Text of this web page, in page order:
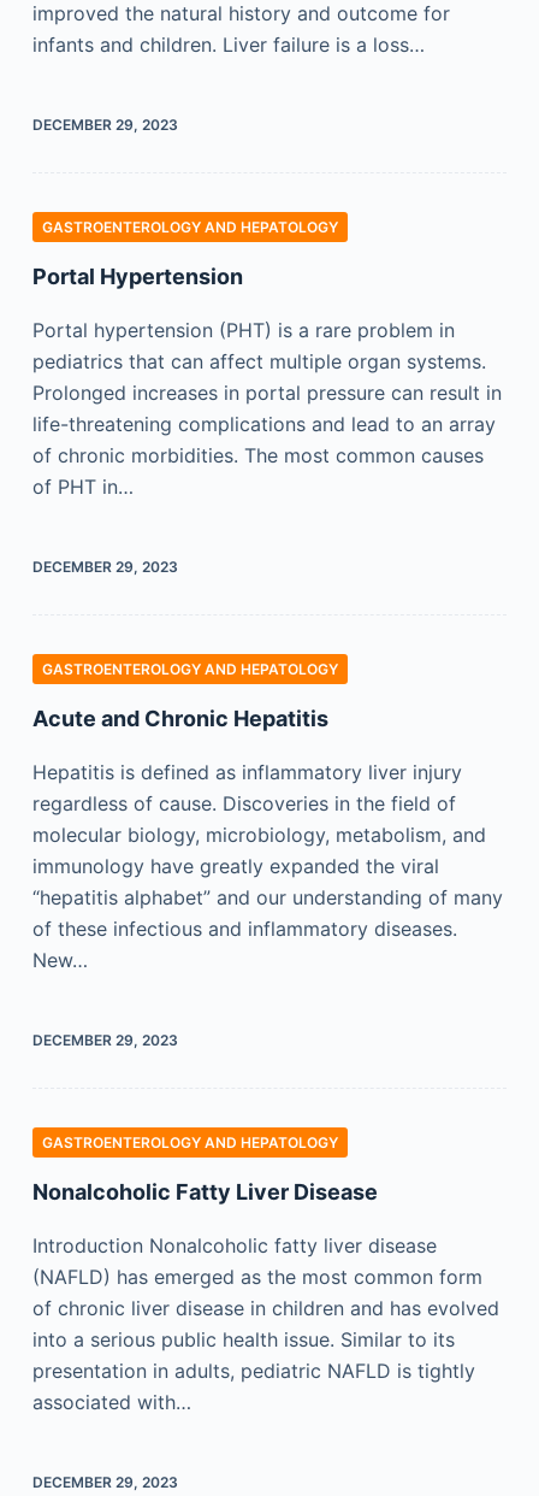
improved the natural history and outcome for
infants and children. Liver failure is a loss…
DECEMBER 29, 2023
GASTROENTEROLOGY AND HEPATOLOGY
Portal Hypertension
Portal hypertension (PHT) is a rare problem in
pediatrics that can affect multiple organ systems.
Prolonged increases in portal pressure can result in
life-threatening complications and lead to an array
of chronic morbidities. The most common causes
of PHT in…
DECEMBER 29, 2023
GASTROENTEROLOGY AND HEPATOLOGY
Acute and Chronic Hepatitis
Hepatitis is defined as inflammatory liver injury
regardless of cause. Discoveries in the field of
molecular biology, microbiology, metabolism, and
immunology have greatly expanded the viral
“hepatitis alphabet” and our understanding of many
of these infectious and inflammatory diseases.
New…
DECEMBER 29, 2023
GASTROENTEROLOGY AND HEPATOLOGY
Nonalcoholic Fatty Liver Disease
Introduction Nonalcoholic fatty liver disease
(NAFLD) has emerged as the most common form
of chronic liver disease in children and has evolved
into a serious public health issue. Similar to its
presentation in adults, pediatric NAFLD is tightly
associated with…
DECEMBER 29, 2023